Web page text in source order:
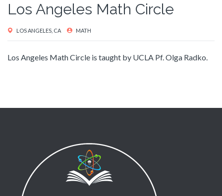
Los Angeles Math Circle
LOS ANGELES, CA MATH
Los Angeles Math Circle is taught by UCLA Pf. Olga Radko.